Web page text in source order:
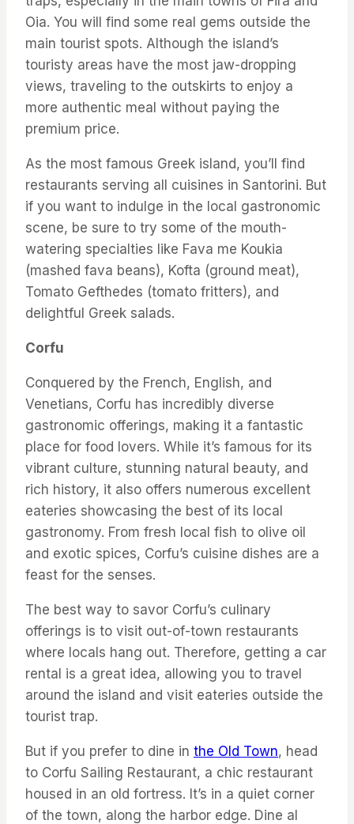
Oia. You will find some real gems outside the
main tourist spots. Although the island’s
touristy areas have the most jaw-dropping
views, traveling to the outskirts to enjoy a
more authentic meal without paying the
premium price.
As the most famous Greek island, you’ll find
restaurants serving all cuisines in Santorini. But
if you want to indulge in the local gastronomic
scene, be sure to try some of the mouth-
watering specialties like Fava me Koukia
(mashed fava beans), Kofta (ground meat),
Tomato Gefthedes (tomato fritters), and
delightful Greek salads.
Corfu
Conquered by the French, English, and
Venetians, Corfu has incredibly diverse
gastronomic offerings, making it a fantastic
place for food lovers. While it’s famous for its
vibrant culture, stunning natural beauty, and
rich history, it also offers numerous excellent
eateries showcasing the best of its local
gastronomy. From fresh local fish to olive oil
and exotic spices, Corfu’s cuisine dishes are a
feast for the senses.
The best way to savor Corfu’s culinary
offerings is to visit out-of-town restaurants
where locals hang out. Therefore, getting a car
rental is a great idea, allowing you to travel
around the island and visit eateries outside the
tourist trap.
But if you prefer to dine in the Old Town, head
to Corfu Sailing Restaurant, a chic restaurant
housed in an old fortress. It’s in a quiet corner
of the town, along the harbor edge. Dine al